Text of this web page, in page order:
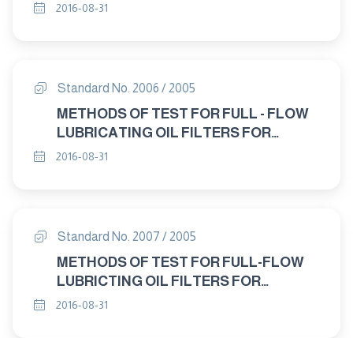
INTERNAL COMBUSTION ENGINES
2016-08-31
Standard No. 2006 / 2005
METHODS OF TEST FOR FULL - FLOW
LUBRICATING OIL FILTERS FOR
INTERNAL COMBUSTION ENGINES-
2016-08-31
Standard No. 2007 / 2005
METHODS OF TEST FOR FULL-FLOW
LUBRICTING OIL FILTERS FOR
INTERNAL COMBUSTION ENGINES
2016-08-31